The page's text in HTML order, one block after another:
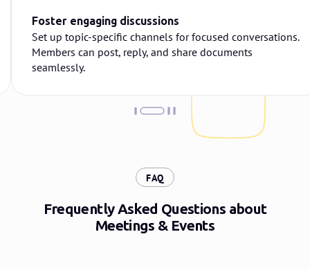
Foster engaging discussions
Set up topic-specific channels for focused conversations.
Members can post, reply, and share documents
seamlessly.
FAQ
Frequently Asked Questions about
Meetings & Events